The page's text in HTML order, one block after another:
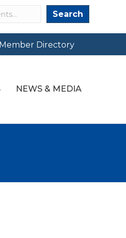
Search Search
Member Directory
NEWS & MEDIA